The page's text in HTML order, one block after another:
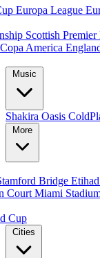
Europa League
Scottish Premier
Copa America
Music
Shakira Oasis
More
Bridge
Court Miami
Cup
Cities